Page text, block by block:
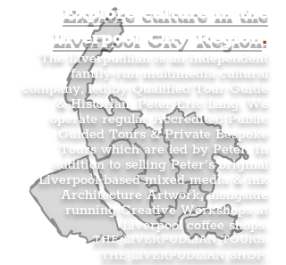
Explore culture in the
Liverpool City Region.
The Liverpudlian is an independent
family-run multimedia cultural
company, led by Qualified Tour Guide
& Historian, Peter Eric Lang. We
operate regular Accredited Public
Guided Tours & Private Bespoke
Tours which are led by Peter. In
addition to selling Peter’s original
Liverpool-based mixed media & ink
Architecture Artwork, alongside
running Creative Workshops at
Liverpool coffee shops.
THE LIVERPUDLIAN TOURS
THE LIVERPUDLIAN SHOP